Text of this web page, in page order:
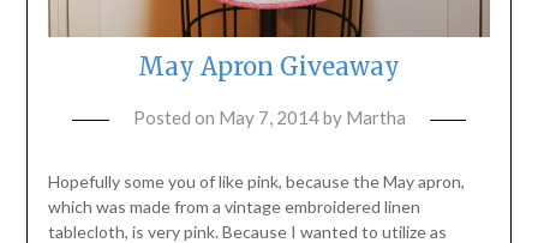
May Apron Giveaway
Posted on May 7, 2014by Martha
Hopefully some you of like pink, because the May apron,
which was made from a vintage embroidered linen
tablecloth, is very pink. Because I wanted to utilize as